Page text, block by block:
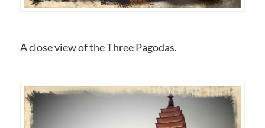
A close view of the Three Pagodas.